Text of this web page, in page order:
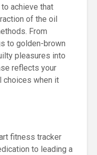
achieve that
of the oil
From
to golden-brown
pleasures into
reflects your
choices when it
fitness tracker
to leading a